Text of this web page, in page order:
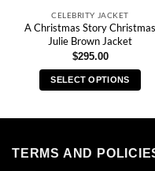
CELEBRITY JACKET
A Christmas Story Christmas
Julie Brown Jacket
$295.00
SELECT OPTIONS
multiple
TERMS AND